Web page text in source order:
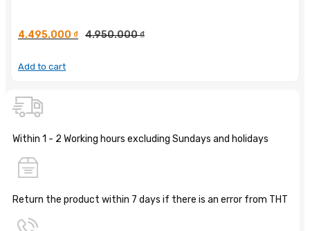
4.950.000₫
4.495.000 ₫
Add to cart
Within 1 - 2 Working hours excluding Sundays and holidays
Return the product within 7 days if there is an error from THT